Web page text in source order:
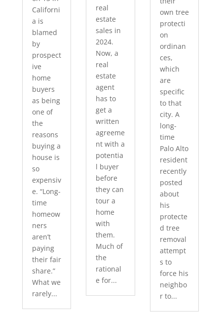
Californi
a is
blamed
by
prospect
ive
home
buyers
as being
one of
the
reasons
buying a
house is
so
expensiv
e. “Long-
time
homeow
ners
aren’t
paying
their fair
share.”
What we
rarely...
real
estate
sales in
2024.
Now, a
real
estate
agent
has to
get a
written
agreeme
nt with a
potentia
l buyer
before
they can
tour a
home
with
them.
Much of
the
rational
e for...
own tree
protecti
on
ordinan
ces,
which
are
specific
to that
city. A
long-
time
Palo Alto
resident
recently
posted
about
his
protecte
d tree
removal
attempt
s to
force his
neighbo
r to...